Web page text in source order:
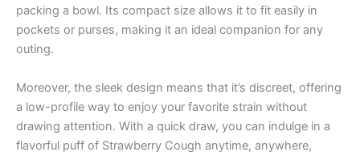
packing a bowl. Its compact size allows it to fit easily in
pockets or purses, making it an ideal companion for any
outing.
Moreover, the sleek design means that it’s discreet, offering
a low-profile way to enjoy your favorite strain without
drawing attention. With a quick draw, you can indulge in a
flavorful puff of Strawberry Cough anytime, anywhere,